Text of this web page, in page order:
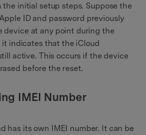
initial setup steps. Suppose the
ID and password previously
device at any point during the
it indicates that the iCloud
active. This occurs if the device
before the reset.
IMEI Number
has its own IMEI number. It can be